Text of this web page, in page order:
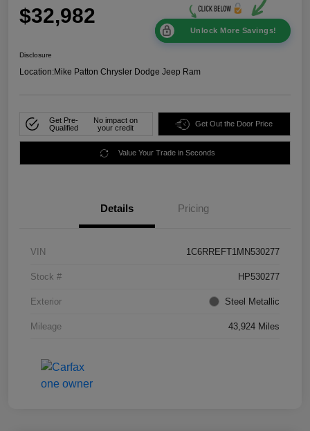
$32,982
Unlock More Savings!
Disclosure
Location:Mike Patton Chrysler Dodge Jeep Ram
Get Pre-
Qualified
No impact on
your credit
Get Out the Door Price
Value Your Trade in Seconds
Details Pricing
VIN 1C6RREFT1MN530277
Stock # HP530277
Exterior Steel Metallic
Mileage 43,924 Miles